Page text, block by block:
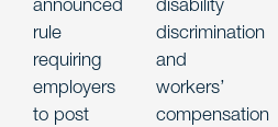
rule
requiring
employers
to post
discrimination
and
workers’
compensation